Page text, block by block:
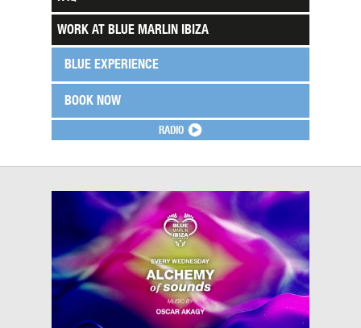
RADIO
WORK AT BLUE MARLIN IBIZA
BLUE EXPERIENCE
BOOK NOW